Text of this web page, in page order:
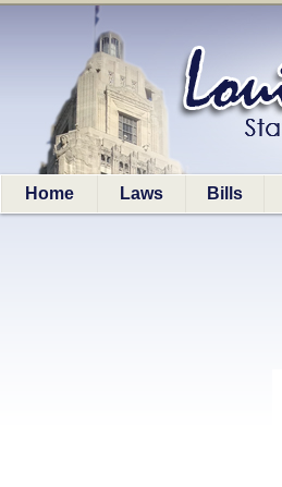
Home Laws Bills